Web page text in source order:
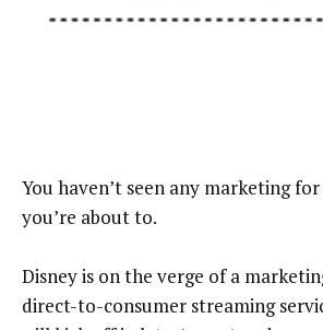
You haven’t seen any marketing
you’re about to.
Disney is on the verge of a
direct-to-consumer streaming